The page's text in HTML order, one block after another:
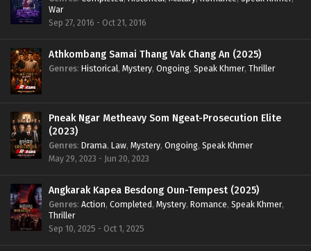
War
Sep 27, 2016 - Oct 21, 2016
Athkombang Samai Thang Vak Chang An (2025)
Genres: Historical, Mystery, Ongoing, Speak Khmer, Thriller
Pneak Ngar Metheavy Som Ngeat-Prosecution Elite
(2023)
Genres: Drama, Law, Mystery, Ongoing, Speak Khmer
May 29, 2023 - Jun 20, 2023
Angkarak Kapea Besdong Oun-Tempest (2025)
Genres: Action, Completed, Mystery, Romance, Speak Khmer,
Thriller
Sep 10, 2025 - Oct 1, 2025